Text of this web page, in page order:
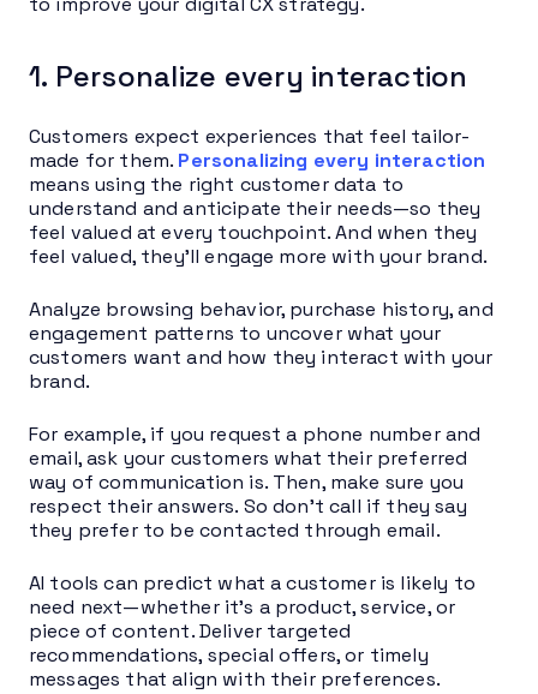
1. Personalize every interaction
Customers expect experiences that feel tailor-
made for them. Personalizing every interaction
means using the right customer data to
understand and anticipate their needs—so they
feel valued at every touchpoint. And when they
feel valued, they’ll engage more with your brand.
Analyze browsing behavior, purchase history, and
engagement patterns to uncover what your
customers want and how they interact with your
brand.
For example, if you request a phone number and
email, ask your customers what their preferred
way of communication is. Then, make sure you
respect their answers. So don’t call if they say
they prefer to be contacted through email.
AI tools can predict what a customer is likely to
need next—whether it’s a product, service, or
piece of content. Deliver targeted
recommendations, special offers, or timely
messages that align with their preferences.